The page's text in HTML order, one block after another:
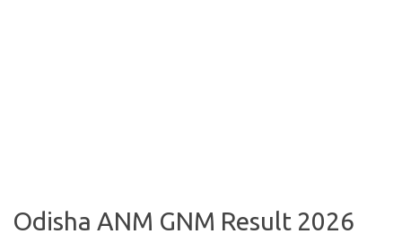
Odisha ANM GNM Result 2026